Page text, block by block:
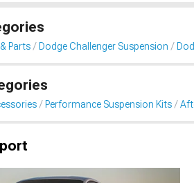
Parts Dodge Challenger Suspension
Performance Suspension Kits